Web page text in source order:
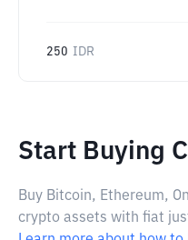
250 IDR
Start Buying
Buy Bitcoin, Ethereum,
crypto assets with fiat